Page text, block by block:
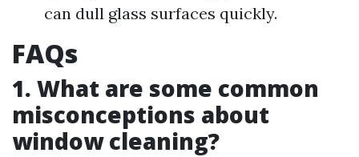
can dull glass surfaces quickly.
FAQs
1. What are some common
misconceptions about
window cleaning?